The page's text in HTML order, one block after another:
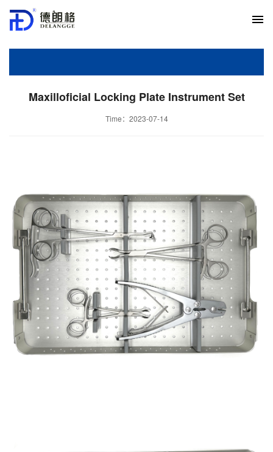
Maxilloficial Locking Plate Instrument Set
Time：2023-07-14